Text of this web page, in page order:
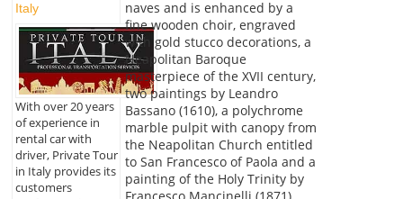
Italy
With over 20 years
of experience in
rental car with
driver, Private Tour
in Italy provides its
customers
naves and is enhanced by a
fine wooden choir, engraved
with gold stucco decorations, a
Neapolitan Baroque
masterpiece of the XVII century,
two paintings by Leandro
Bassano (1610), a polychrome
marble pulpit with canopy from
the Neapolitan Church entitled
to San Francesco of Paola and a
painting of the Holy Trinity by